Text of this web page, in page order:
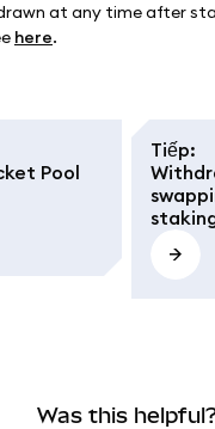
at any time after
here.
Pool
Tiếp:
Was this